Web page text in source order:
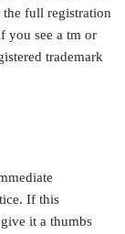
full registration
you see a tm or
trademark
If this
it a thumbs